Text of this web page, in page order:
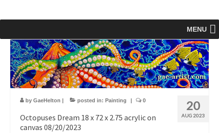
MENU
20
AUG 2023
by GaeHelton posted in: Painting 0
Octopuses Dream 18 x 72 x 2.75 acrylic on
canvas 08/20/2023